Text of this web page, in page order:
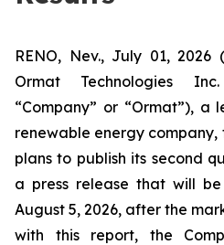
RENO, Nev., July 01, 2026
Ormat Technologies
“Company” or “Ormat”), a
renewable energy
plans to publish its second
a press release that will
August 5, 2026, after the
with this report, the